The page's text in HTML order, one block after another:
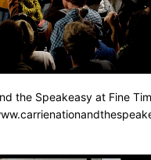
the Speakeasy at Fine